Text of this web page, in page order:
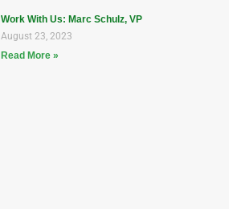
Work With Us: Marc Schulz, VP
August 23, 2023
Read More »